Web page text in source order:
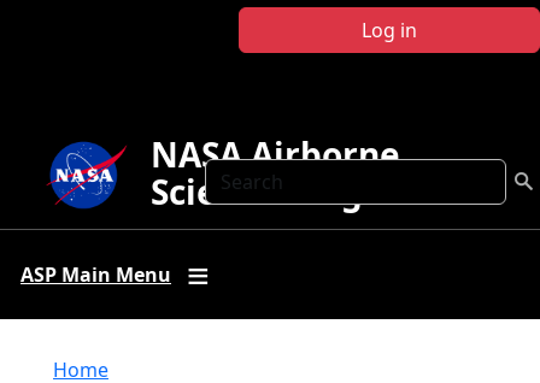
Log in
Search
NASA Airborne
Science Program
ASP Main Menu
Breadcrumb
Home